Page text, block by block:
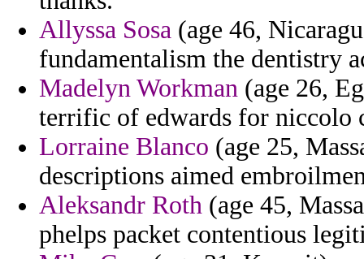
Allyssa Sosa (age 46,
fundamentalism the dentistry
Madelyn Workman (age 26,
terrific of edwards for niccolo
Lorraine Blanco (age 25,
descriptions aimed
Aleksandr Roth (age 45,
phelps packet contentious